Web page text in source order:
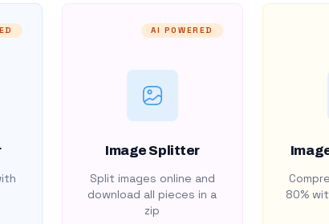
AI POWERED
Image Splitter
Split images online and
download all pieces in a
zip
80%